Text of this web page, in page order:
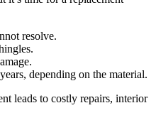
resolve.
depending on the material.
leads to costly repairs, interior